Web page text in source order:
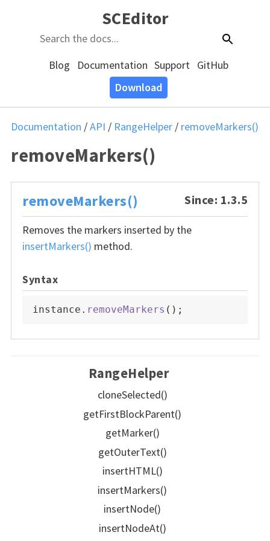
SCEditor
Blog Documentation Support GitHub
Download
Documentation /API / RangeHelper / removeMarkers()
removeMarkers()
removeMarkers() Since: 1.3.5
Removes the markers inserted by the
insertMarkers() method.
Syntax
instance . removeMarkers ( ) ;
RangeHelper
cloneSelected()
getFirstBlockParent()
getMarker()
getOuterText()
insertHTML()
insertMarkers()
insertNode()
insertNodeAt()